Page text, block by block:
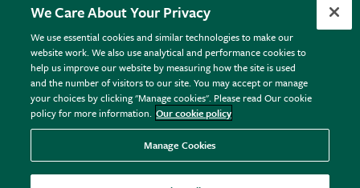
Returns
FAQs
Plant FAQs
Contact Us
Pot Size Guide
More from the RHS
RHS.org Home
RHS Membership
RHS Gardens
RHS Flower Shows
RHS Garden Centres
Donate
Terms
Terms & Conditions
Privacy Policy
Cookie Policy © RHS Enterprises Limited 2026
Registered in England & Wales No. 01211648. | VAT No.
GB461532757 | Registered Office: 80 Vincent Square, London,
SW1P 2PE.
We Care About Your Privacy
We use essential cookies and similar technologies to make our
website work. We also use analytical and performance cookies to
help us improve our website by measuring how the site is used
and the number of visitors to our site. You may accept or manage
your choices by clicking "Manage cookies". Please read Our cookie
policy for more information. Our cookie policy
Manage Cookies